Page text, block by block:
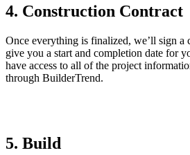
4. Construction Contract
Once everything is finalized, we’ll sign a
give you a start and completion date for
have access to all of the project
through BuilderTrend.
5. Build